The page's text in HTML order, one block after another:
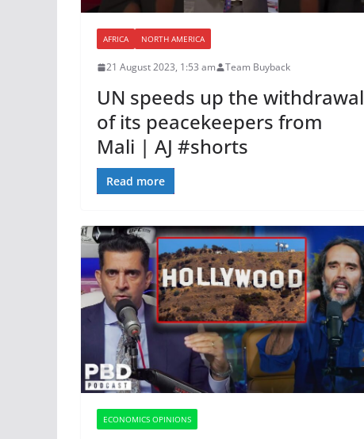
AFRICA NORTH AMERICA
21 August 2023, 1:53 am Team Buyback
UN speeds up the withdrawal
of its peacekeepers from
Mali | AJ #shorts
Read more
ECONOMICS OPINIONS